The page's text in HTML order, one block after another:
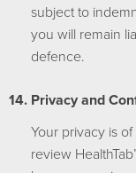
subject to
you will remain
defence.
Privacy and
Your privacy is
review